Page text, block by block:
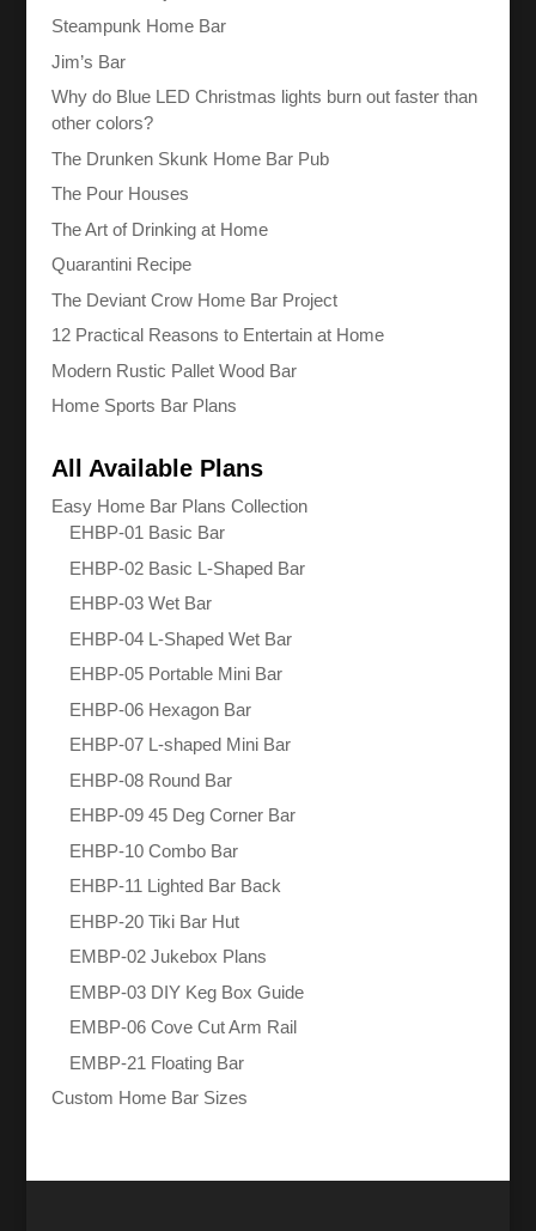
Steampunk Home Bar
Jim’s Bar
Why do Blue LED Christmas lights burn out faster than
other colors?
The Drunken Skunk Home Bar Pub
The Pour Houses
The Art of Drinking at Home
Quarantini Recipe
The Deviant Crow Home Bar Project
12 Practical Reasons to Entertain at Home
Modern Rustic Pallet Wood Bar
Home Sports Bar Plans
All Available Plans
Easy Home Bar Plans Collection
EHBP-01 Basic Bar
EHBP-02 Basic L-Shaped Bar
EHBP-03 Wet Bar
EHBP-04 L-Shaped Wet Bar
EHBP-05 Portable Mini Bar
EHBP-06 Hexagon Bar
EHBP-07 L-shaped Mini Bar
EHBP-08 Round Bar
EHBP-09 45 Deg Corner Bar
EHBP-10 Combo Bar
EHBP-11 Lighted Bar Back
EHBP-20 Tiki Bar Hut
EMBP-02 Jukebox Plans
EMBP-03 DIY Keg Box Guide
EMBP-06 Cove Cut Arm Rail
EMBP-21 Floating Bar
Custom Home Bar Sizes